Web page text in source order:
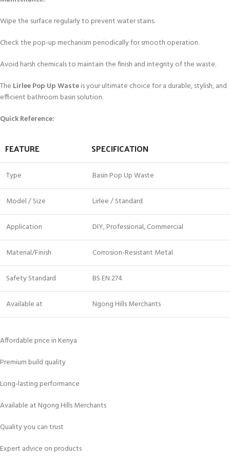
Wipe the surface regularly to prevent water stains.
Check the pop-up mechanism periodically for smooth operation.
Avoid harsh chemicals to maintain the finish and integrity of the waste.
The Lirlee Pop Up Wasteis your ultimate choice for a durable, stylish, and
efficient bathroom basin solution.
Quick Reference:
FEATURE SPECIFICATION
Type Basin Pop Up Waste
Model / Size Lirlee / Standard
Application DIY, Professional, Commercial
Material/Finish Corrosion-Resistant Metal
Safety Standard BS EN 274
Available at Ngong Hills Merchants
Affordable price in Kenya
Premium build quality
Long-lasting performance
Available at Ngong Hills Merchants
Quality you can trust
Expert advice on products